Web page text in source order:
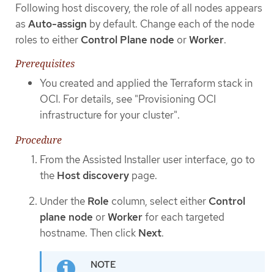
Following host discovery, the role of all nodes appears
as Auto-assign by default. Change each of the node
roles to either Control Plane node orWorker.
Prerequisites
You created and applied the Terraform stack in
OCI. For details, see "Provisioning OCI
infrastructure for your cluster".
Procedure
From the Assisted Installer user interface, go to
the Host discovery page.
Under the Role column, select either Control
plane node orWorkerfor each targeted
hostname. Then click Next.